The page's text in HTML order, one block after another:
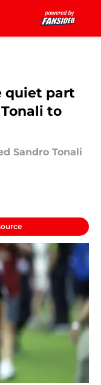
quiet part
to
Sandro Tonali